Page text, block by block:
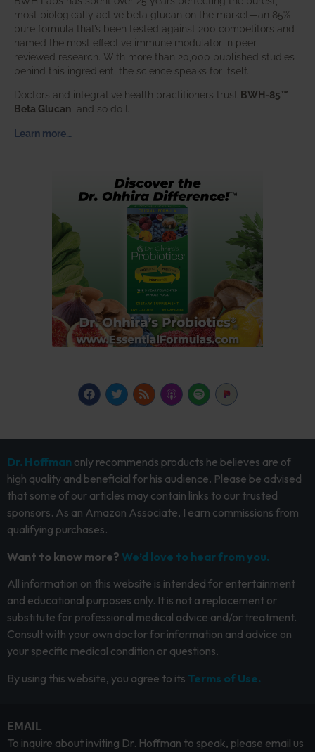
most biologically active beta glucan on the market—an 85%
pure formula that’s been tested against 200 competitors and
named the most effective immune modulator in peer-
reviewed research. With more than 20,000 published studies
behind this ingredient, the science speaks for itself.
Doctors and integrative health practitioners trust BWH-85™
Beta Glucan–and so do I.
Learn more…
Dr. Hoffman only recommends products he believes are of
high quality and beneficial for his audience. Please be advised
that some of our articles may contain links to our trusted
sponsors. As an Amazon Associate, I earn commissions from
qualifying purchases.
Want to know more? We’d love to hear from you.
All information on this website is intended for entertainment
and educational purposes only. It is not a replacement or
substitute for professional medical advice and/or treatment.
Consult with your own doctor for information and advice on
your specific medical condition or questions.
By using this website, you agree to its Terms of Use.
EMAIL
To inquire about inviting Dr. Hoffman to speak, please email us